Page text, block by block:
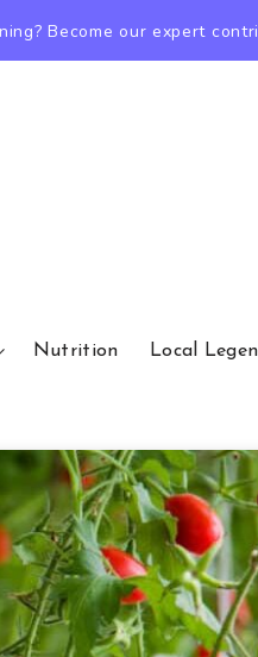
Become our expert
Nutrition Local